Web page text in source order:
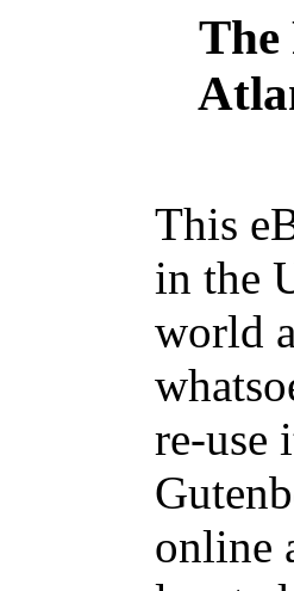
The
This
in the
world
re-use
online